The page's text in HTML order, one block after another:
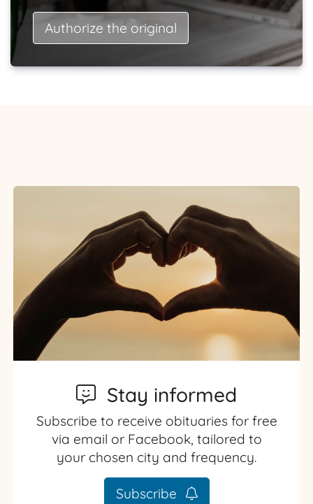
Authorize the original
Stay informed
Subscribe to receive obituaries for free
via email or Facebook, tailored to
your chosen city and frequency.
Subscribe